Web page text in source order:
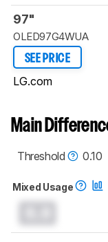
97"
OLED97G4WUA
SEE PRICE
LG.com
Main
Threshold
0.10
Mixed Usage